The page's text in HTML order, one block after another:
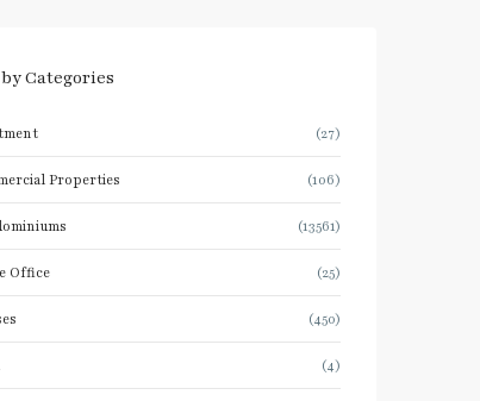
Categories
(27)
Properties (106)
(13561)
Office (25)
(450)
(4)